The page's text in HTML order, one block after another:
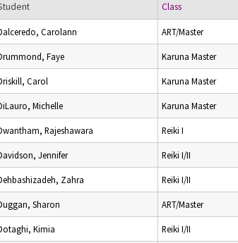
Class
Carolann ART/Master
Faye Karuna Master
Carol Karuna Master
Michelle Karuna Master
Rajeshawara Reiki I
Jennifer Reiki I/II
Zahra Reiki I/II
Sharon ART/Master
Kimia Reiki I/II